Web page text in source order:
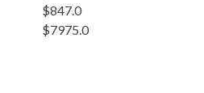
$847.0
$7975.0